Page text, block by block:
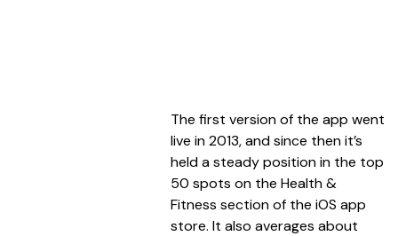
The first version of the app went
live in 2013, and since then it’s
held a steady position in the top
50 spots on the Health &
Fitness section of the iOS app
store. It also averages about